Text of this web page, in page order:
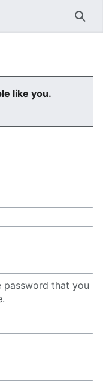
like you.
password that you